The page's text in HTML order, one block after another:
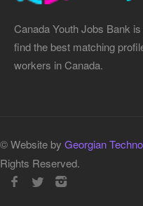
Canada Youth Jobs Bank
find the best matching
workers in Canada.
© Website by Georgian
Rights Reserved.